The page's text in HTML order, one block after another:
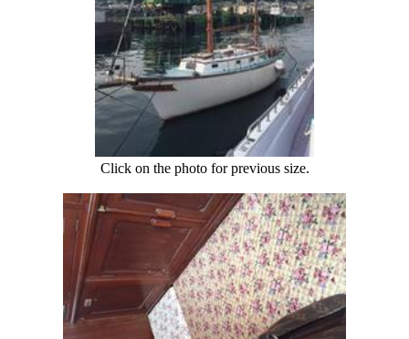
Click on the photo for previous size.